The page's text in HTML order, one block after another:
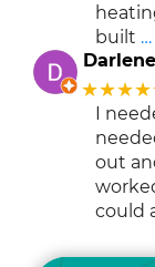
built
I
out
could